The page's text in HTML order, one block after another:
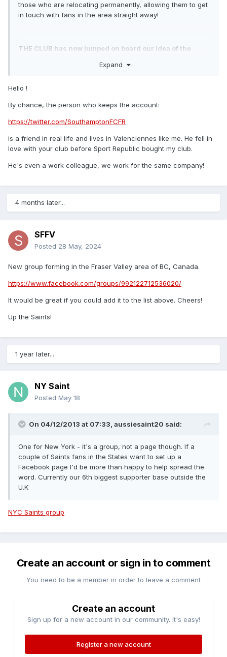
those who are relocating permanently, allowing them to get
in touch with fans in the area straight away!
THE CLUB has now jumped on board our idea of the
used for all events/news/pictures and updates from our
from Saints fans in Hungry, Afghanistan, Trinidad, New
aren't already on the list, please post them below.
group, feel free to set one up and I'll add it to the list.
content listed below is accessible to those without
accounts. Keep up with events/news in your area by
clicking on one of the links below.
#GlobalSFCTo view the content coming through on
posts on social media.
WE NOW HAVE A MAPPED VERSION
ARGENTINAFACEBOOK:
TWITTER:@SaintsArg
TWITTER:@AussieSaintsSAS
Where to watch? Melbourne:
Imperial Hotel, Bourke Street
Sydney
Cheers Bar, George Street Brisbane
Pig 'N' Whistle
Riverside
BANGLADESHFACEBOOK:Southampton Bangladeshi
Supporters
@TheSaintsBRINSTA: @saints_brasil
Saints Blog:Bulgarian Saints WP
Where to watch? Sofia:J.J. Murphy's
Siem Reap:Sport Legends Arena
TWITTER:@Cardiffsaints
Expand
Hello !
By chance, the person who keeps the account:
https://twitter.com/SouthamptonFCFR
is a friend in real life and lives in Valenciennes like me. He fell in
love with your club before Sport Republic bought my club.
He's even a work colleague, we work for the same company!
4 months later...
SFFV
Posted 28 May, 2024
New group forming in the Fraser Valley area of BC, Canada.
https://www.facebook.com/groups/992122712536020/
It would be great if you could add it to the list above. Cheers!
Up the Saints!
1 year later...
NY Saint
Posted May 18
On 04/12/2013 at 07:33, aussiesaint20 said:
One for New York - it's a group, not a page though. If a
couple of Saints fans in the States want to set up a
Facebook page I'd be more than happy to help spread the
word. Currently our 6th biggest supporter base outside the
U.K
NYC Saints group
Create an account or sign in to comment
You need to be a member in order to leave a comment
Create an account
Sign up for a new account in our community. It's easy!
Register a new account